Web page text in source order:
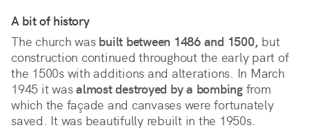
A bit of history
The church was built between 1486 and 1500, but
construction continued throughout the early part of
the 1500s with additions and alterations. In March
1945 it wasalmost destroyed by a bombingfrom
which the façade and canvases were fortunately
saved. It was beautifully rebuilt in the 1950s.